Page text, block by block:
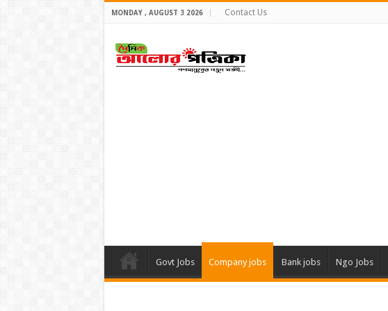
MONDAY , AUGUST 3 2026 Contact Us
Govt Jobs Company jobs Bank jobs Ngo Jobs